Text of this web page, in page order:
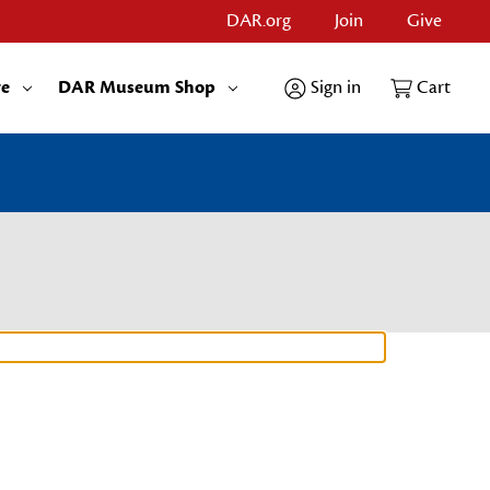
DAR.org Join Give
DAR Museum Shop Sign in Cart